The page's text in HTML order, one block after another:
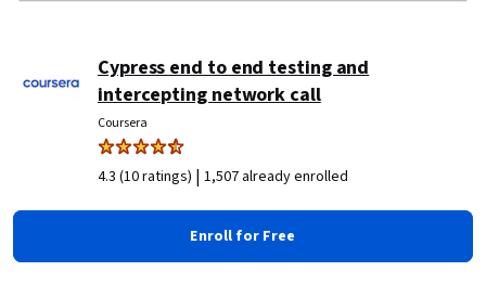
Cypress end to end testing and
intercepting network call
Coursera
4.3 (10 ratings) | 1,507 already enrolled
Enroll for Free